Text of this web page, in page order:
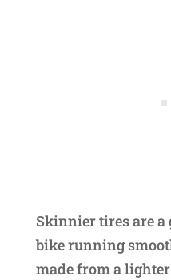
Skinnier tires are a
bike running
made from a